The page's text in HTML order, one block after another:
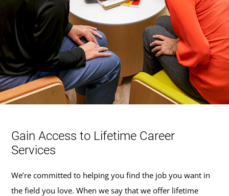
Gain Access to Lifetime Career
Services
We’re committed to helping you find the job you want in
the field you love. When we say that we offer lifetime